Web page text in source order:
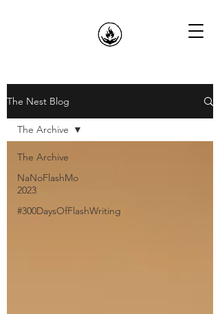
The Nest Blog
The Archive
NaNoFlashMo
2023
#300DaysOfFlashWriting
The Archive